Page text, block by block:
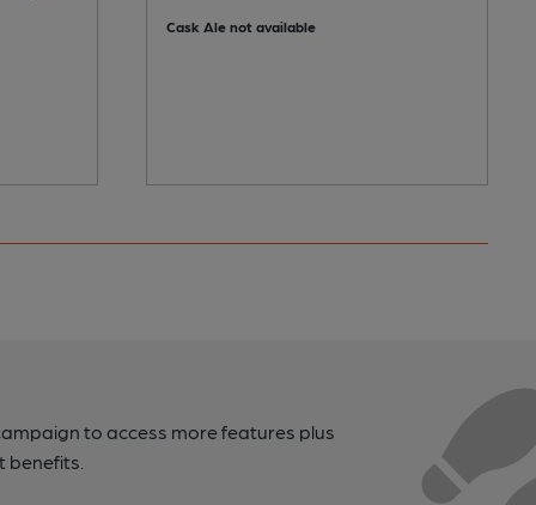
Cask Ale not available
to access more features plus
benefits.